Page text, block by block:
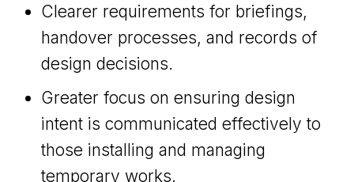
Clearer requirements for briefings,
handover processes, and records of
design decisions.
Greater focus on ensuring design
intent is communicated effectively to
those installing and managing
temporary works.